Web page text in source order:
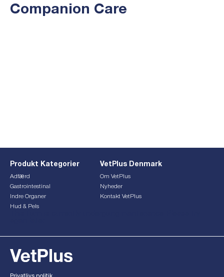
Companion Care
Produkt Kategorier
Adfærd
Gastrointestinal
Indre Organer
Hud & Pels
VetPlus Denmark
Om VetPlus
Nyheder
Kontakt VetPlus